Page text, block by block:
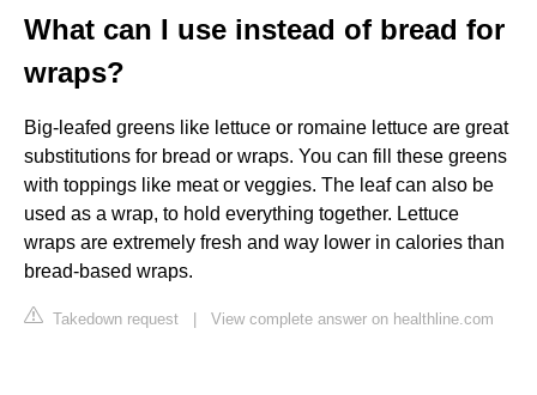
What can I use instead of bread for
wraps?
Big-leafed greens like lettuce or romaine lettuce are great
substitutions for bread or wraps. You can fill these greens
with toppings like meat or veggies. The leaf can also be
used as a wrap, to hold everything together. Lettuce
wraps are extremely fresh and way lower in calories than
bread-based wraps.
Takedown request | View complete answer on healthline.com